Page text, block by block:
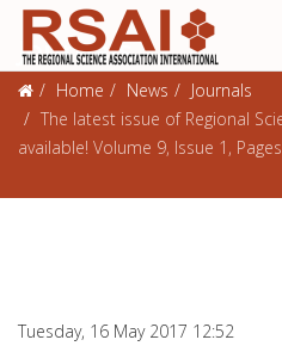
Journals
Home News
Journals
The latest issue of Regional
available! Volume 9, Issue 1,
Tuesday, 16 May 2017 12:52